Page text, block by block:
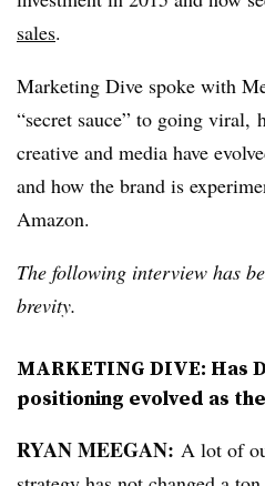
sales.
Marketing Dive spoke with
“secret sauce” to going viral,
creative and media have
and how the brand is
Amazon.
The following interview has
brevity.
MARKETING DIVE: Has
positioning evolved as
RYAN MEEGAN: A lot of